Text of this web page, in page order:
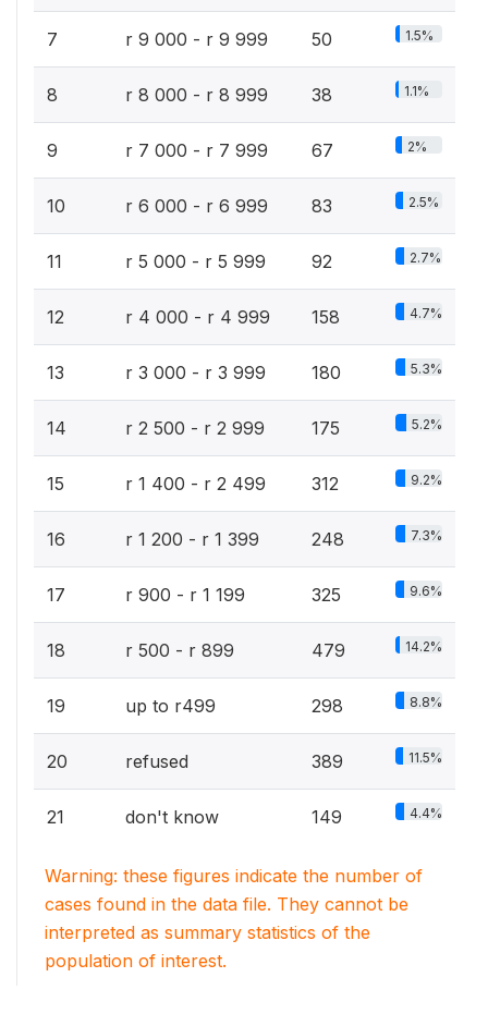
7 r 9 000 - r 9 999 50 1.5%
8 r 8 000 - r 8 999 38 1.1%
9 r 7 000 - r 7 999 67 2%
10 r 6 000 - r 6 999 83 2.5%
11 r 5 000 - r 5 999 92 2.7%
12 r 4 000 - r 4 999 158 4.7%
13 r 3 000 - r 3 999 180 5.3%
14 r 2 500 - r 2 999 175 5.2%
15 r 1 400 - r 2 499 312 9.2%
16 r 1 200 - r 1 399 248 7.3%
17 r 900 - r 1 199 325 9.6%
18 r 500 - r 899 479 14.2%
19 up to r499 298 8.8%
20 refused 389 11.5%
21 don't know 149 4.4%
Warning: these figures indicate the number of
cases found in the data file. They cannot be
interpreted as summary statistics of the
population of interest.